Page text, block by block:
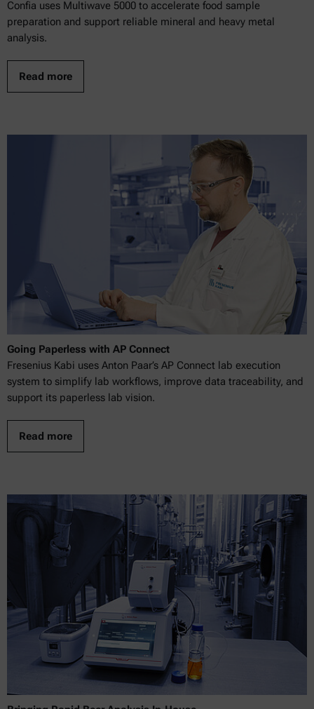
Confia uses Multiwave 5000 to accelerate food sample
preparation and support reliable mineral and heavy metal
analysis.
Read more
Going Paperless with AP Connect
Fresenius Kabi uses Anton Paar’s AP Connect lab execution
system to simplify lab workflows, improve data traceability, and
support its paperless lab vision.
Read more